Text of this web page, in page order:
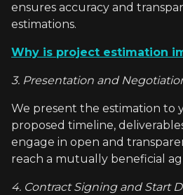
ensures accuracy and
estimations.
Why is project estimation
3. Presentation and
We present the estimation to
proposed timeline,
engage in open and
reach a mutually beneficial
4. Contract Signing and Start